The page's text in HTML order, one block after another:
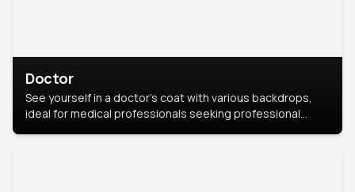
Doctor
See yourself in a doctor’s coat with various backdrops,
ideal for medical professionals seeking professional